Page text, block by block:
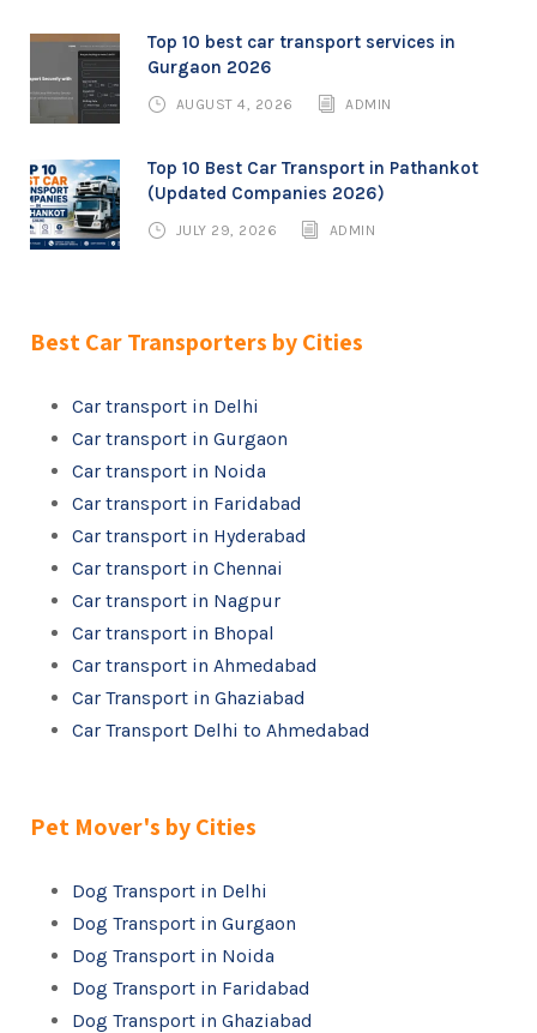
Top 10 best car transport services in
Gurgaon 2026
AUGUST 4, 2026 ADMIN
Top 10 Best Car Transport in Pathankot
(Updated Companies 2026)
JULY 29, 2026 ADMIN
Best Car Transporters by Cities
Car transport in Delhi
Car transport in Gurgaon
Car transport in Noida
Car transport in Faridabad
Car transport in Hyderabad
Car transport in Chennai
Car transport in Nagpur
Car transport in Bhopal
Car transport in Ahmedabad
Car Transport in Ghaziabad
Car Transport Delhi to Ahmedabad
Pet Mover's by Cities
Dog Transport in Delhi
Dog Transport in Gurgaon
Dog Transport in Noida
Dog Transport in Faridabad
Dog Transport in Ghaziabad